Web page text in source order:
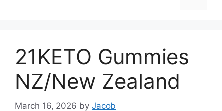
21KETO Gummies
NZ/New Zealand
March 16, 2026 by Jacob